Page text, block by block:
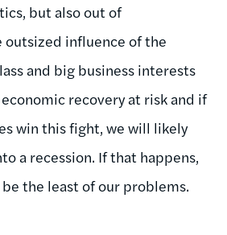
but also out of
outsized influence of the
and big business interests
recovery at risk and if
win this fight, we will likely
a recession. If that happens,
the least of our problems.